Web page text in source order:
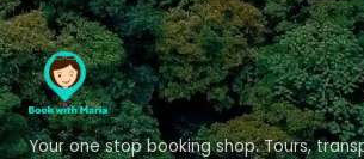
Your one stop booking shop. Tours,